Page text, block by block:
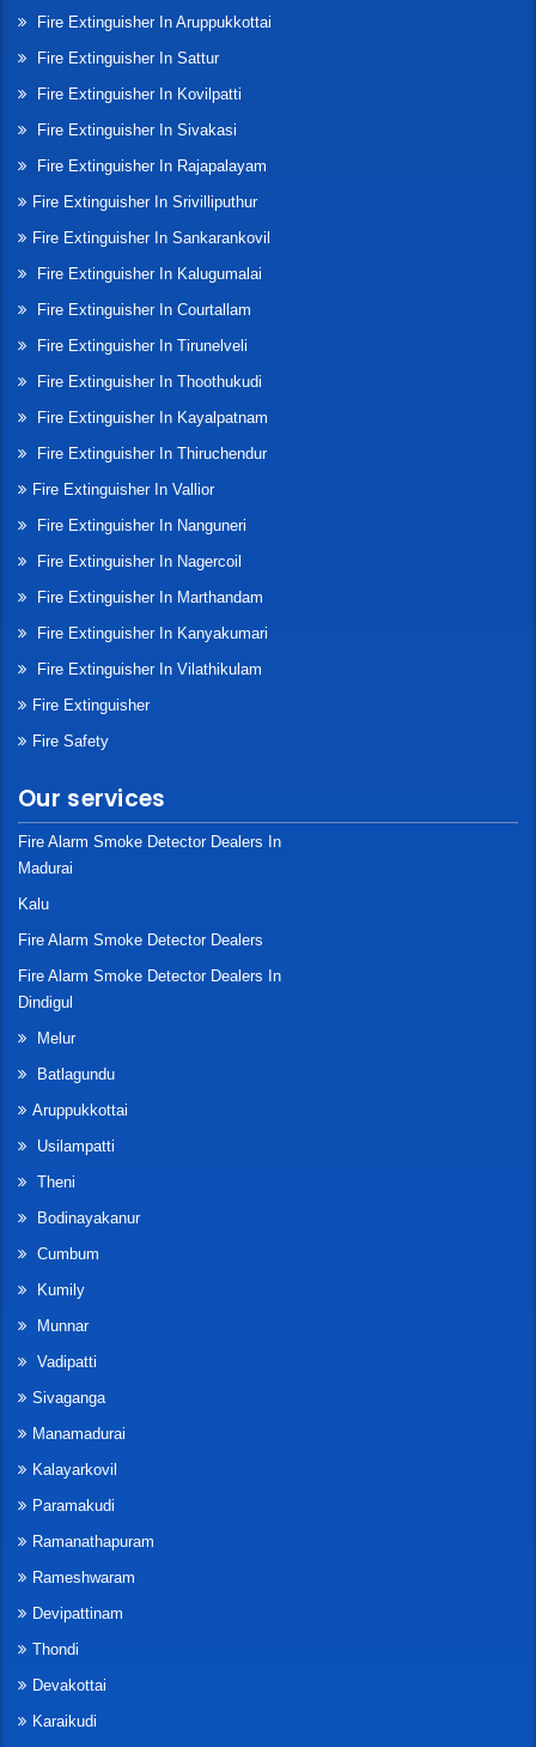
Fire Extinguisher In Aruppukkottai
Fire Extinguisher In Sattur
Fire Extinguisher In Kovilpatti
Fire Extinguisher In Sivakasi
Fire Extinguisher In Rajapalayam
Fire Extinguisher In Srivilliputhur
Fire Extinguisher In Sankarankovil
Fire Extinguisher In Kalugumalai
Fire Extinguisher In Courtallam
Fire Extinguisher In Tirunelveli
Fire Extinguisher In Thoothukudi
Fire Extinguisher In Kayalpatnam
Fire Extinguisher In Thiruchendur
Fire Extinguisher In Vallior
Fire Extinguisher In Nanguneri
Fire Extinguisher In Nagercoil
Fire Extinguisher In Marthandam
Fire Extinguisher In Kanyakumari
Fire Extinguisher In Vilathikulam
Fire Extinguisher
Fire Safety
Our services
Fire Alarm Smoke Detector Dealers In
Madurai
Kalu
Fire Alarm Smoke Detector Dealers
Fire Alarm Smoke Detector Dealers In
Dindigul
Melur
Batlagundu
Aruppukkottai
Usilampatti
Theni
Bodinayakanur
Cumbum
Kumily
Munnar
Vadipatti
Sivaganga
Manamadurai
Kalayarkovil
Paramakudi
Ramanathapuram
Rameshwaram
Devipattinam
Thondi
Devakottai
Karaikudi